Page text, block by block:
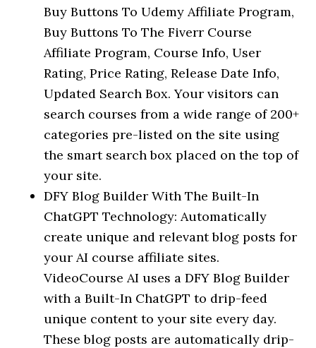
Buy Buttons To Udemy Affiliate Program,
Buy Buttons To The Fiverr Course
Affiliate Program, Course Info, User
Rating, Price Rating, Release Date Info,
Updated Search Box. Your visitors can
search courses from a wide range of 200+
categories pre-listed on the site using
the smart search box placed on the top of
your site.
DFY Blog Builder With The Built-In
ChatGPT Technology: Automatically
create unique and relevant blog posts for
your AI course affiliate sites.
VideoCourse AI uses a DFY Blog Builder
with a Built-In ChatGPT to drip-feed
unique content to your site every day.
These blog posts are automatically drip-